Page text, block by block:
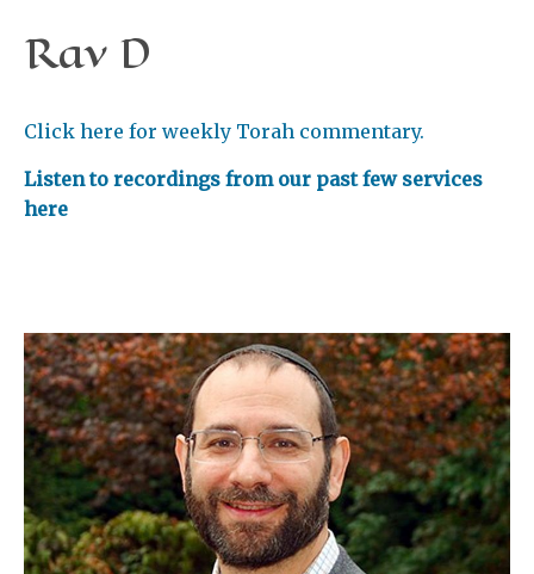
Rav D
Click here for weekly Torah commentary.
Listen to recordings from our past few services
here